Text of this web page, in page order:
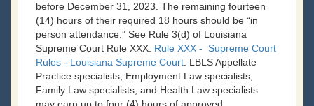
before December 31, 2023. The remaining fourteen
(14) hours of their required 18 hours should be “in
person attendance.” See Rule 3(d) of Louisiana
Supreme Court Rule XXX. Rule XXX - Supreme Court
Rules - Louisiana Supreme Court . LBLS Appellate
Practice specialists, Employment Law specialists,
Family Law specialists, and Health Law specialists